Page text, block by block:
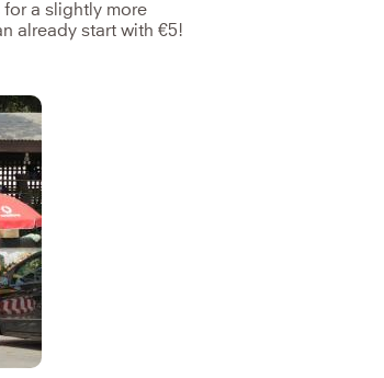
a slightly more
already start with €5!